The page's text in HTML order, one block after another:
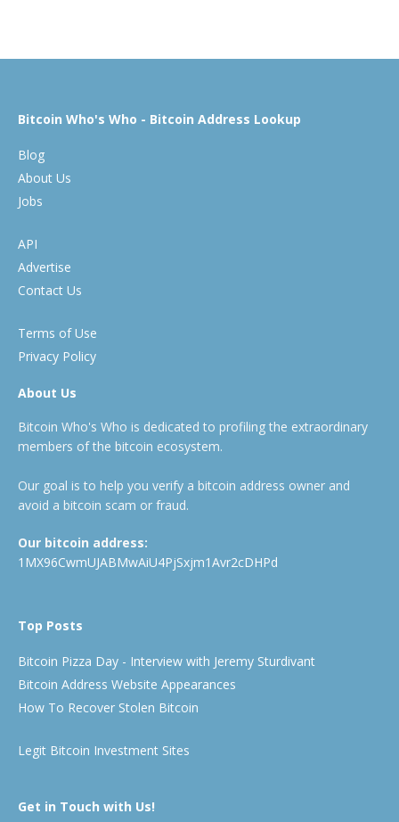
Bitcoin Who's Who - Bitcoin Address Lookup
Blog
About Us
Jobs
API
Advertise
Contact Us
Terms of Use
Privacy Policy
About Us
Bitcoin Who's Who is dedicated to profiling the extraordinary
members of the bitcoin ecosystem.
Our goal is to help you verify a bitcoin address owner and
avoid a bitcoin scam or fraud.
Our bitcoin address:
1MX96CwmUJABMwAiU4PjSxjm1Avr2cDHPd
Top Posts
Bitcoin Pizza Day - Interview with Jeremy Sturdivant
Bitcoin Address Website Appearances
How To Recover Stolen Bitcoin
Legit Bitcoin Investment Sites
Get in Touch with Us!